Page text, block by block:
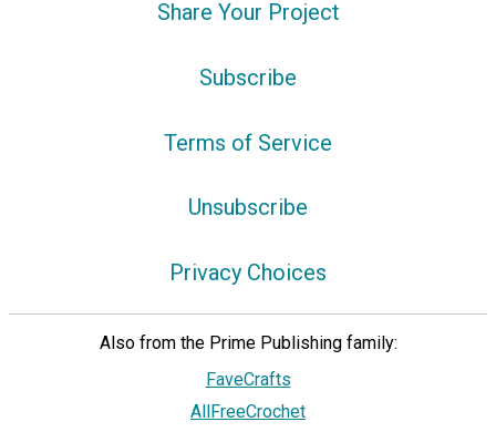
Share Your Project
Subscribe
Terms of Service
Unsubscribe
Privacy Choices
Also from the Prime Publishing family:
FaveCrafts
AllFreeCrochet